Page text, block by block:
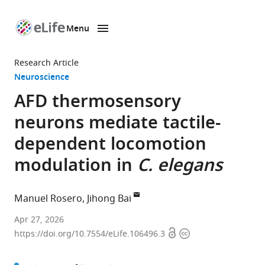
page
Menu
Research Article
Neuroscience
AFD thermosensory
neurons mediate tactile-
dependent locomotion
modulation in C. elegans
Manuel Rosero Jihong Bai
Basic
Sciences
Fred
Apr 27, 2026
https://doi.org/10.7554/eLife.106496.3 OpenCopyright